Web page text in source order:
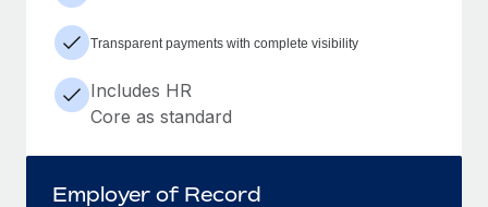
Transparent payments with complete visibility
Includes HR
Core as standard
Employer of Record